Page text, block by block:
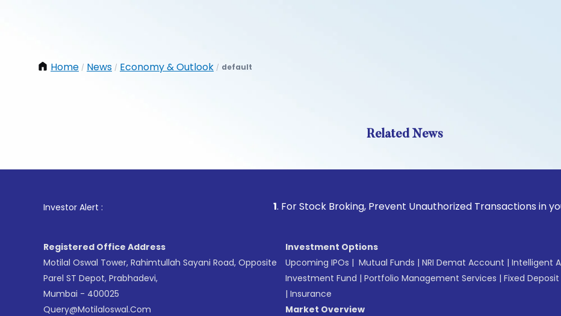
Home / News / Economy & Outlook / default
Related News
Investor Alert : . For Stock Broking, Prevent Unauthorized Transactions in your
Registered Office Address
Motilal Oswal Tower, Rahimtullah Sayani Road, Opposite
Parel ST Depot, Prabhadevi,
Mumbai - 400025
Query@motilaloswal.com
Investment Options
Upcoming IPOs | Mutual Funds | NRI Demat Account | Intelligent
Investment Fund | Portfolio Management Services | Fixed Deposit
| Insurance
Market Overview